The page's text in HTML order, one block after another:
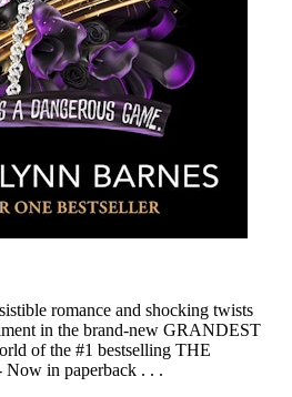
romance and shocking twists
in the brand-new GRANDEST
of the #1 bestselling THE
in paperback . . .